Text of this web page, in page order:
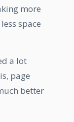
more
space
a lot
page
better